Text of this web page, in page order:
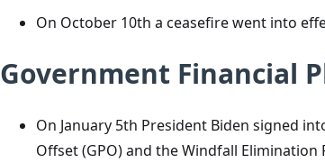
On October 10th a ceasefire went into
Government Financial
On January 5th President Biden signed
Offset (GPO) and the Windfall